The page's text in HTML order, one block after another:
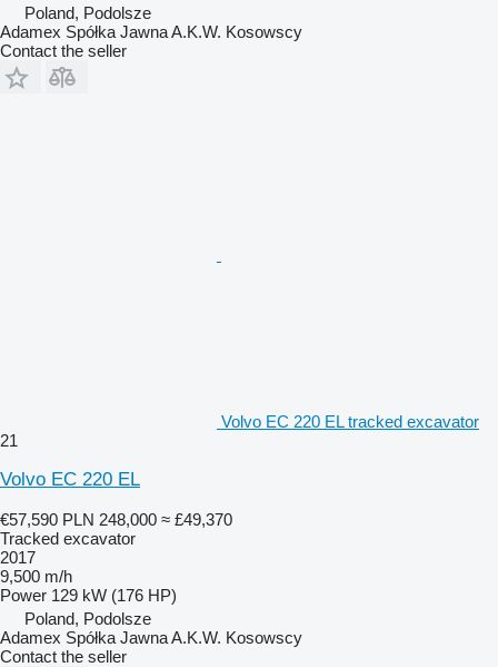
Poland, Podolsze
Adamex Spółka Jawna A.K.W. Kosowscy
Contact the seller
Volvo EC 220 EL tracked excavator
21
Volvo EC 220 EL
€57,590 PLN 248,000 ≈ £49,370
Tracked excavator
2017
9,500 m/h
Power 129 kW (176 HP)
Poland, Podolsze
Adamex Spółka Jawna A.K.W. Kosowscy
Contact the seller